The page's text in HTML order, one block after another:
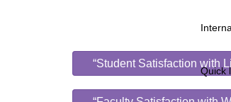
Quick
“Student Satisfaction with